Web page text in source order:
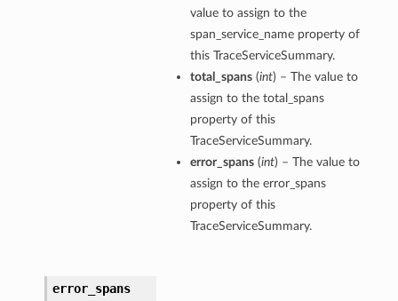
value to assign to the
span_service_name property of
this TraceServiceSummary.
total_spans(int) – The value to
assign to the total_spans
property of this
TraceServiceSummary.
error_spans(int) – The value to
assign to the error_spans
property of this
TraceServiceSummary.
error_spans